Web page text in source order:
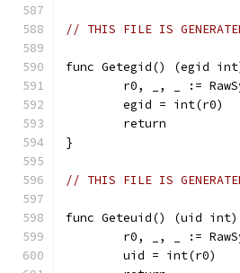
// THIS FILE IS
func Getegid() (egid
r0, _, _ :=
	egid = int(r0)
	return
}
// THIS FILE IS
func Geteuid() (uid
r0, _, _ :=
	uid = int(r0)